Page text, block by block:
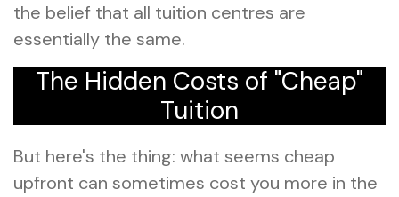
the belief that all tuition centres are
essentially the same.
The Hidden Costs of "Cheap"
Tuition
But here's the thing: what seems cheap
upfront can sometimes cost you more in the